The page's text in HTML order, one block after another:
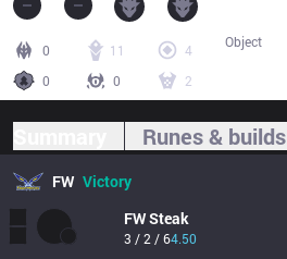
0 11
4
0
0 2
Object
Runes & builds
FW Victory
FWSteak
3 / 2 / 64.50